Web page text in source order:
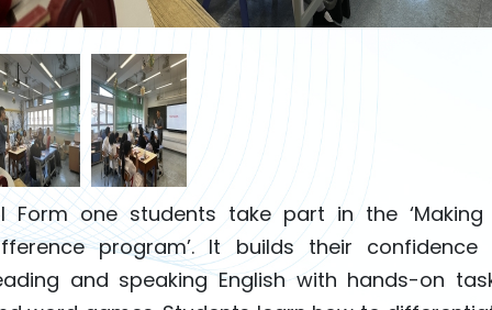
Form one students take part in the ‘Making
program’. It builds their confidence
and speaking English with hands-on